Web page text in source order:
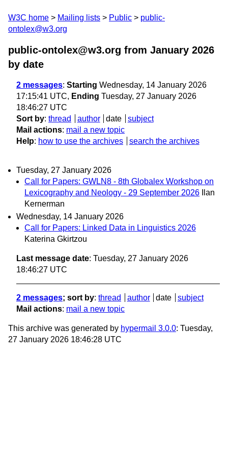
W3C home Mailing lists Public
public-
ontolex@w3.org
public-ontolex@w3.org from January 2026
by date
2 messages: Starting Wednesday, 14 January 2026
17:15:41 UTC, Ending Tuesday, 27 January 2026
18:46:27 UTC
Sort by: thread author date
subject
Mail actions: mail a new topic
Help: how to use the archives search the archives
Tuesday, 27 January 2026
Call for Papers: GWLN8 - 8th Globalex Workshop on
Lexicography and Neology - 29 September 2026
Ilan
Kernerman
Wednesday, 14 January 2026
Call for Papers: Linked Data in Linguistics 2026
Katerina Gkirtzou
Last message date: Tuesday, 27 January 2026
18:46:27 UTC
2 messages; sort by: thread author date
subject
Mail actions: mail a new topic
This archive was generated by hypermail 3.0.0: Tuesday,
27 January 2026 18:46:28 UTC